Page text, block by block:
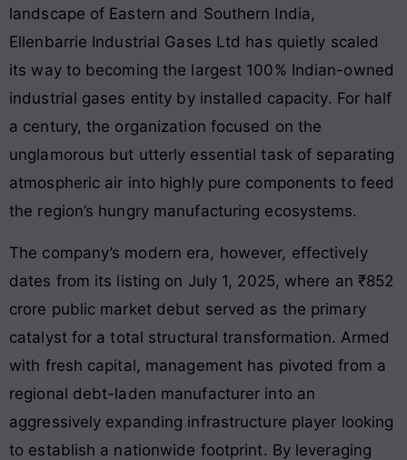
landscape of Eastern and Southern India,
Ellenbarrie Industrial Gases Ltd has quietly scaled
its way to becoming the largest 100% Indian-owned
industrial gases entity by installed capacity. For half
a century, the organization focused on the
unglamorous but utterly essential task of separating
atmospheric air into highly pure components to feed
the region’s hungry manufacturing ecosystems.
The company’s modern era, however, effectively
dates from its listing on July 1, 2025, where an ₹852
crore public market debut served as the primary
catalyst for a total structural transformation. Armed
with fresh capital, management has pivoted from a
regional debt-laden manufacturer into an
aggressively expanding infrastructure player looking
to establish a nationwide footprint. By leveraging